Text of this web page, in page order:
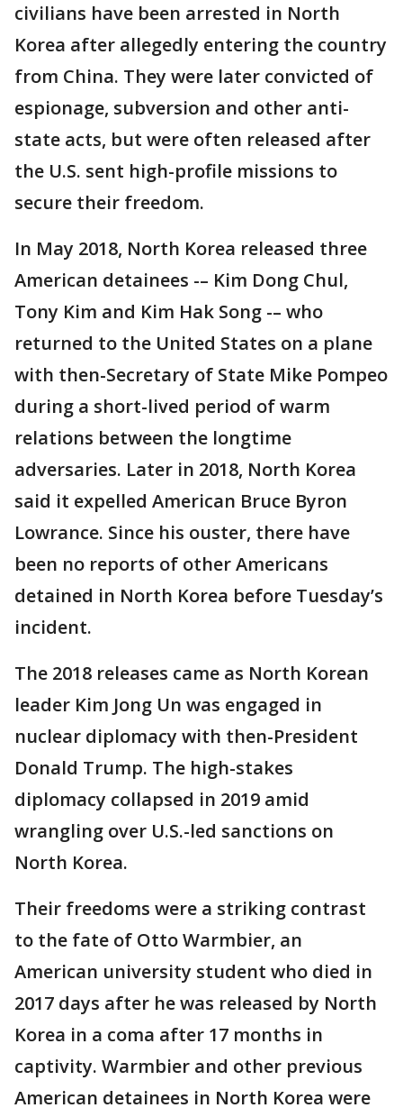
civilians have been arrested in North
Korea after allegedly entering the country
from China. They were later convicted of
espionage, subversion and other anti-
state acts, but were often released after
the U.S. sent high-profile missions to
secure their freedom.
In May 2018, North Korea released three
American detainees -– Kim Dong Chul,
Tony Kim and Kim Hak Song -– who
returned to the United States on a plane
with then-Secretary of State Mike Pompeo
during a short-lived period of warm
relations between the longtime
adversaries. Later in 2018, North Korea
said it expelled American Bruce Byron
Lowrance. Since his ouster, there have
been no reports of other Americans
detained in North Korea before Tuesday’s
incident.
The 2018 releases came as North Korean
leader Kim Jong Un was engaged in
nuclear diplomacy with then-President
Donald Trump. The high-stakes
diplomacy collapsed in 2019 amid
wrangling over U.S.-led sanctions on
North Korea.
Their freedoms were a striking contrast
to the fate of Otto Warmbier, an
American university student who died in
2017 days after he was released by North
Korea in a coma after 17 months in
captivity. Warmbier and other previous
American detainees in North Korea were